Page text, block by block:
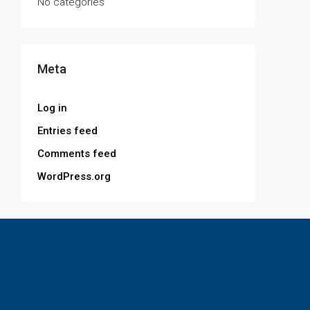
Meta
Log in
Entries feed
Comments feed
WordPress.org